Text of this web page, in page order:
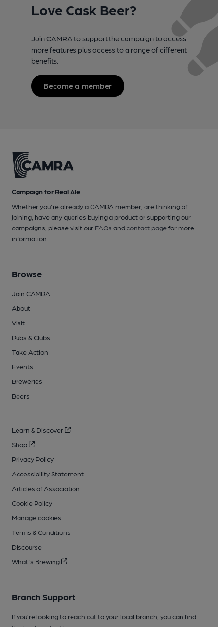
Love Cask Beer?
Join CAMRA to support the campaign to access
more features plus access to a range of different
benefits.
Become a member
Campaign for Real Ale
Whether you're already a CAMRA member, are thinking of
joining, have any queries buying a product or supporting our
campaigns, please visit our FAQs andcontact pagefor more
information.
Browse
Join CAMRA
About
Visit
Pubs & Clubs
Take Action
Events
Breweries
Beers
Learn & Discover
Shop
Privacy Policy
Accessibility Statement
Articles of Association
Cookie Policy
Manage cookies
Terms & Conditions
Discourse
What's Brewing
Branch Support
If you’re looking to reach out to your local branch, you can find